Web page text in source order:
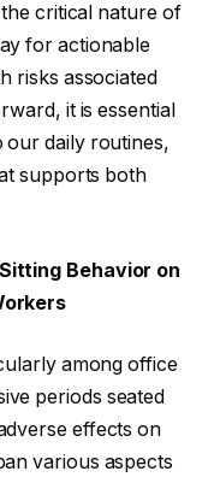
critical nature of
for actionable
risks associated
it is essential
our daily routines,
supports both
Behavior on
among office
periods seated
effects on
various aspects